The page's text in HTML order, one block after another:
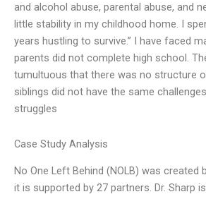
and alcohol abuse, parental abuse, and
little stability in my childhood home. I
years hustling to survive.” I have faced
parents did not complete high school.
tumultuous that there was no structure
siblings did not have the same
struggles
Case Study Analysis
No One Left Behind (NOLB) was created
it is supported by 27 partners. Dr. Sharp